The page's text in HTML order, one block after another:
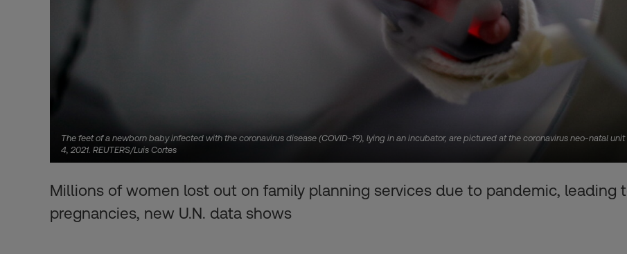
The feet of a newborn baby infected with the coronavirus disease (COVID-19), lying in an incubator, are pictured at the coronavirus neo-natal
4, 2021. REUTERS/Luis Cortes
Millions of women lost out on family planning services due to pandemic, leading
pregnancies, new U.N. data shows